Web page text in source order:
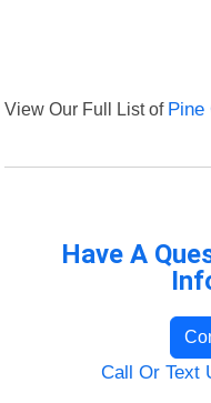
View Our Full List of Pine
Have A
Call Or Text